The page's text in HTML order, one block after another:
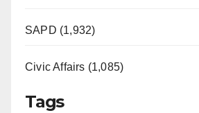
SAPD (1,932)
Civic Affairs (1,085)
Tags